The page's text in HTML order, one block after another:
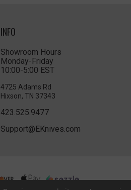
INFO
Showroom Hours
Monday-Friday
10:00-5:00 EST
4725 Adams Rd
Hixson, TN 37343
423.525.9477
Support@EKnives.com